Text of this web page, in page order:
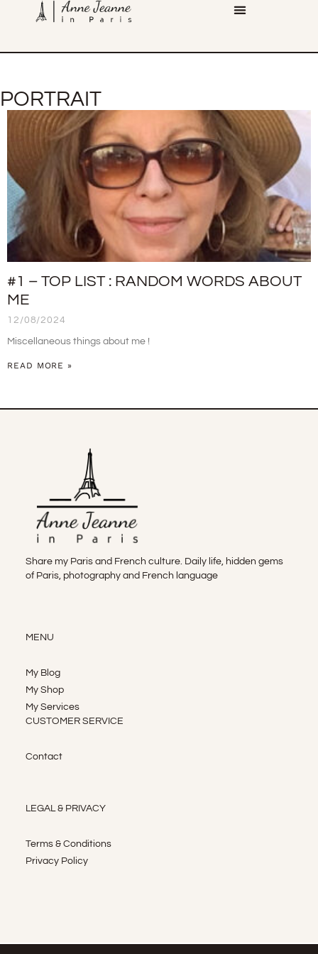
PORTRAIT
#1 – TOP LIST : RANDOM WORDS ABOUT
ME
12/08/2024
Miscellaneous things about me !
READ MORE »
Share my Paris and French culture. Daily life, hidden gems
of Paris, photography and French language
MENU
My Blog
My Shop
My Services
CUSTOMER SERVICE
Contact
LEGAL & PRIVACY
Terms & Conditions
Privacy Policy